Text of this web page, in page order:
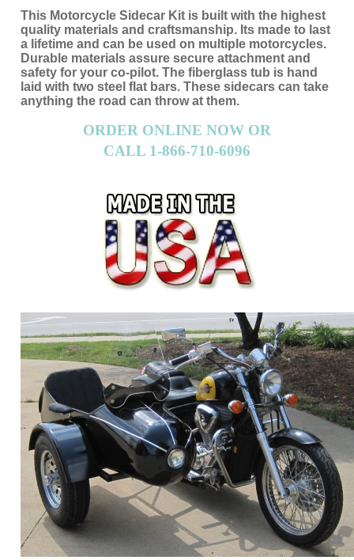
safety for your co-pilot. The fiberglass tub is hand
laid with two steel flat bars. These sidecars can take
anything the road can throw at them.
ORDER ONLINE NOW OR
CALL 1-866-710-6096
ORDER ONLINE NOW OR